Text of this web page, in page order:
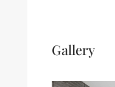
Gallery